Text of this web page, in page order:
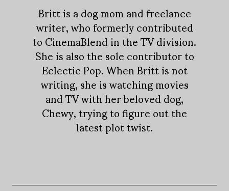
Britt is a dog mom and freelance
writer, who formerly contributed
to CinemaBlend in the TV division.
She is also the sole contributor to
Eclectic Pop. When Britt is not
writing, she is watching movies
and TV with her beloved dog,
Chewy, trying to figure out the
latest plot twist.